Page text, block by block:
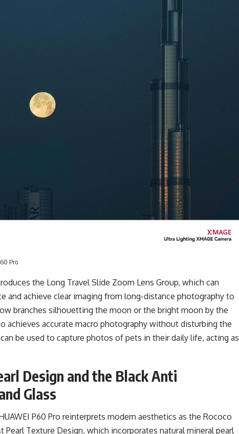
Pro
the Long Travel Slide Zoom Lens Group, which can
and achieve clear imaging from long-distance photography to
branches silhouetting the moon or the bright moon by the
achieves accurate macro photography without disturbing the
be used to capture photos of pets in their daily life, acting as
Design and the Black Anti
Glass
P60 Pro reinterprets modern aesthetics as the Rococo
Pearl Texture Design, which incorporates natural mineral pearl